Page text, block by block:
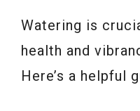
Watering is
health and
Here’s a helpful